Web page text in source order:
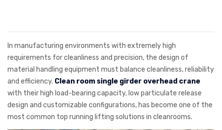
In manufacturing environments with extremely high
requirements for cleanliness and precision, the design of
material handling equipment must balance cleanliness, reliability
and efficiency. Clean room single girder overhead crane
with their high load-bearing capacity, low particulate release
design and customizable configurations, has become one of the
most common top running lifting solutions in cleanrooms.